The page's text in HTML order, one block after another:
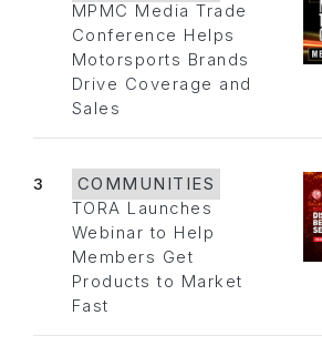
MPMC Media Trade
Conference Helps
Motorsports Brands
Drive Coverage and
Sales
3
COMMUNITIES
TORA Launches
Webinar to Help
Members Get
Products to Market
Fast